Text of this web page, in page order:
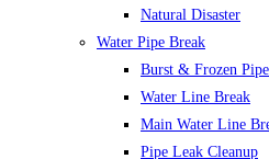
Natural Disaster
Water Pipe Break
Burst & Frozen
Water Line Break
Main Water Line
Pipe Leak Cleanup